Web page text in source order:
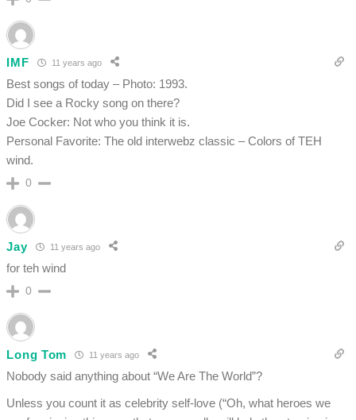
IMF 11 years ago
Best songs of today – Photo: 1993.
Did I see a Rocky song on there?
Joe Cocker: Not who you think it is.
Personal Favorite: The old interwebz classic – Colors of TEH
wind.
0
Jay 11 years ago
for teh wind
0
Long Tom 11 years ago
Nobody said anything about “We Are The World”?
Unless you count it as celebrity self-love (“Oh, what heroes we